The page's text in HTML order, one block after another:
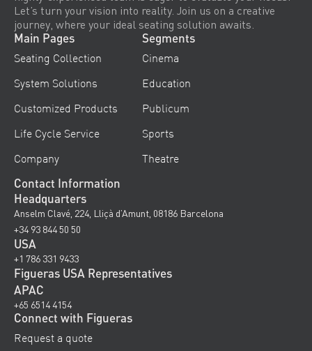
Let’s turn your vision into reality. Join us on a creative
journey, where your ideal seating solution awaits.
Main Pages
Seating Collection
System Solutions
Customized Products
Life Cycle Service
Company
Segments
Cinema
Education
Publicum
Sports
Theatre
Contact Information
Headquarters
Anselm Clavé, 224, Lliçà d’Amunt, 08186 Barcelona
+34 93 844 50 50
USA
+1 786 331 9433
Figueras USA Representatives
APAC
+65 6514 4154
Connect with Figueras
Request a quote